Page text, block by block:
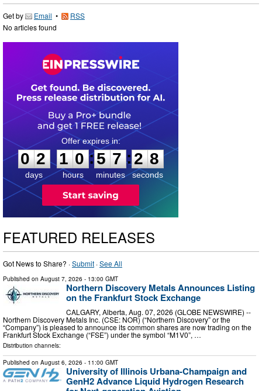
Get by Email •
RSS
No articles found
0
2
2
days
1
1
0
0
hours
:
5
5
7
7
minutes
:2 7
8
seconds
FEATURED RELEASES
Got News to Share? ·Submit ·See All
Published on August 7, 2026 - 13:00 GMT
Northern Discovery Metals Announces Listing
on the Frankfurt Stock Exchange
CALGARY, Alberta, Aug. 07, 2026 (GLOBE NEWSWIRE) --
Northern Discovery Metals Inc. (CSE: NOR) (“Northern Discovery” or the
“Company”) is pleased to announce its common shares are now trading on the
Frankfurt Stock Exchange (“FSE”) under the symbol “M1V0”, …
Distribution channels:
Published on August 6, 2026 - 11:00 GMT
University of Illinois Urbana-Champaign and
GenH2 Advance Liquid Hydrogen Research